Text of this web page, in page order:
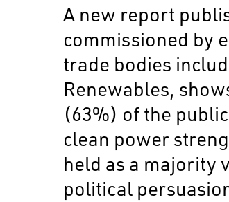
A new report
commissioned by
trade bodies
Renewables,
(63%) of the
clean power
held as a majority
political